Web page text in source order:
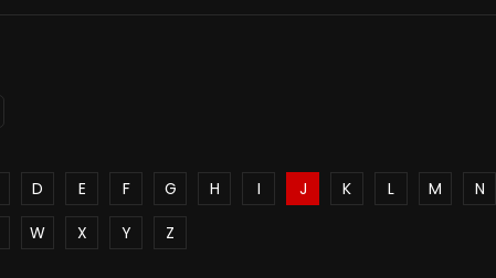
D E F G H I J K L M N
W X Y Z